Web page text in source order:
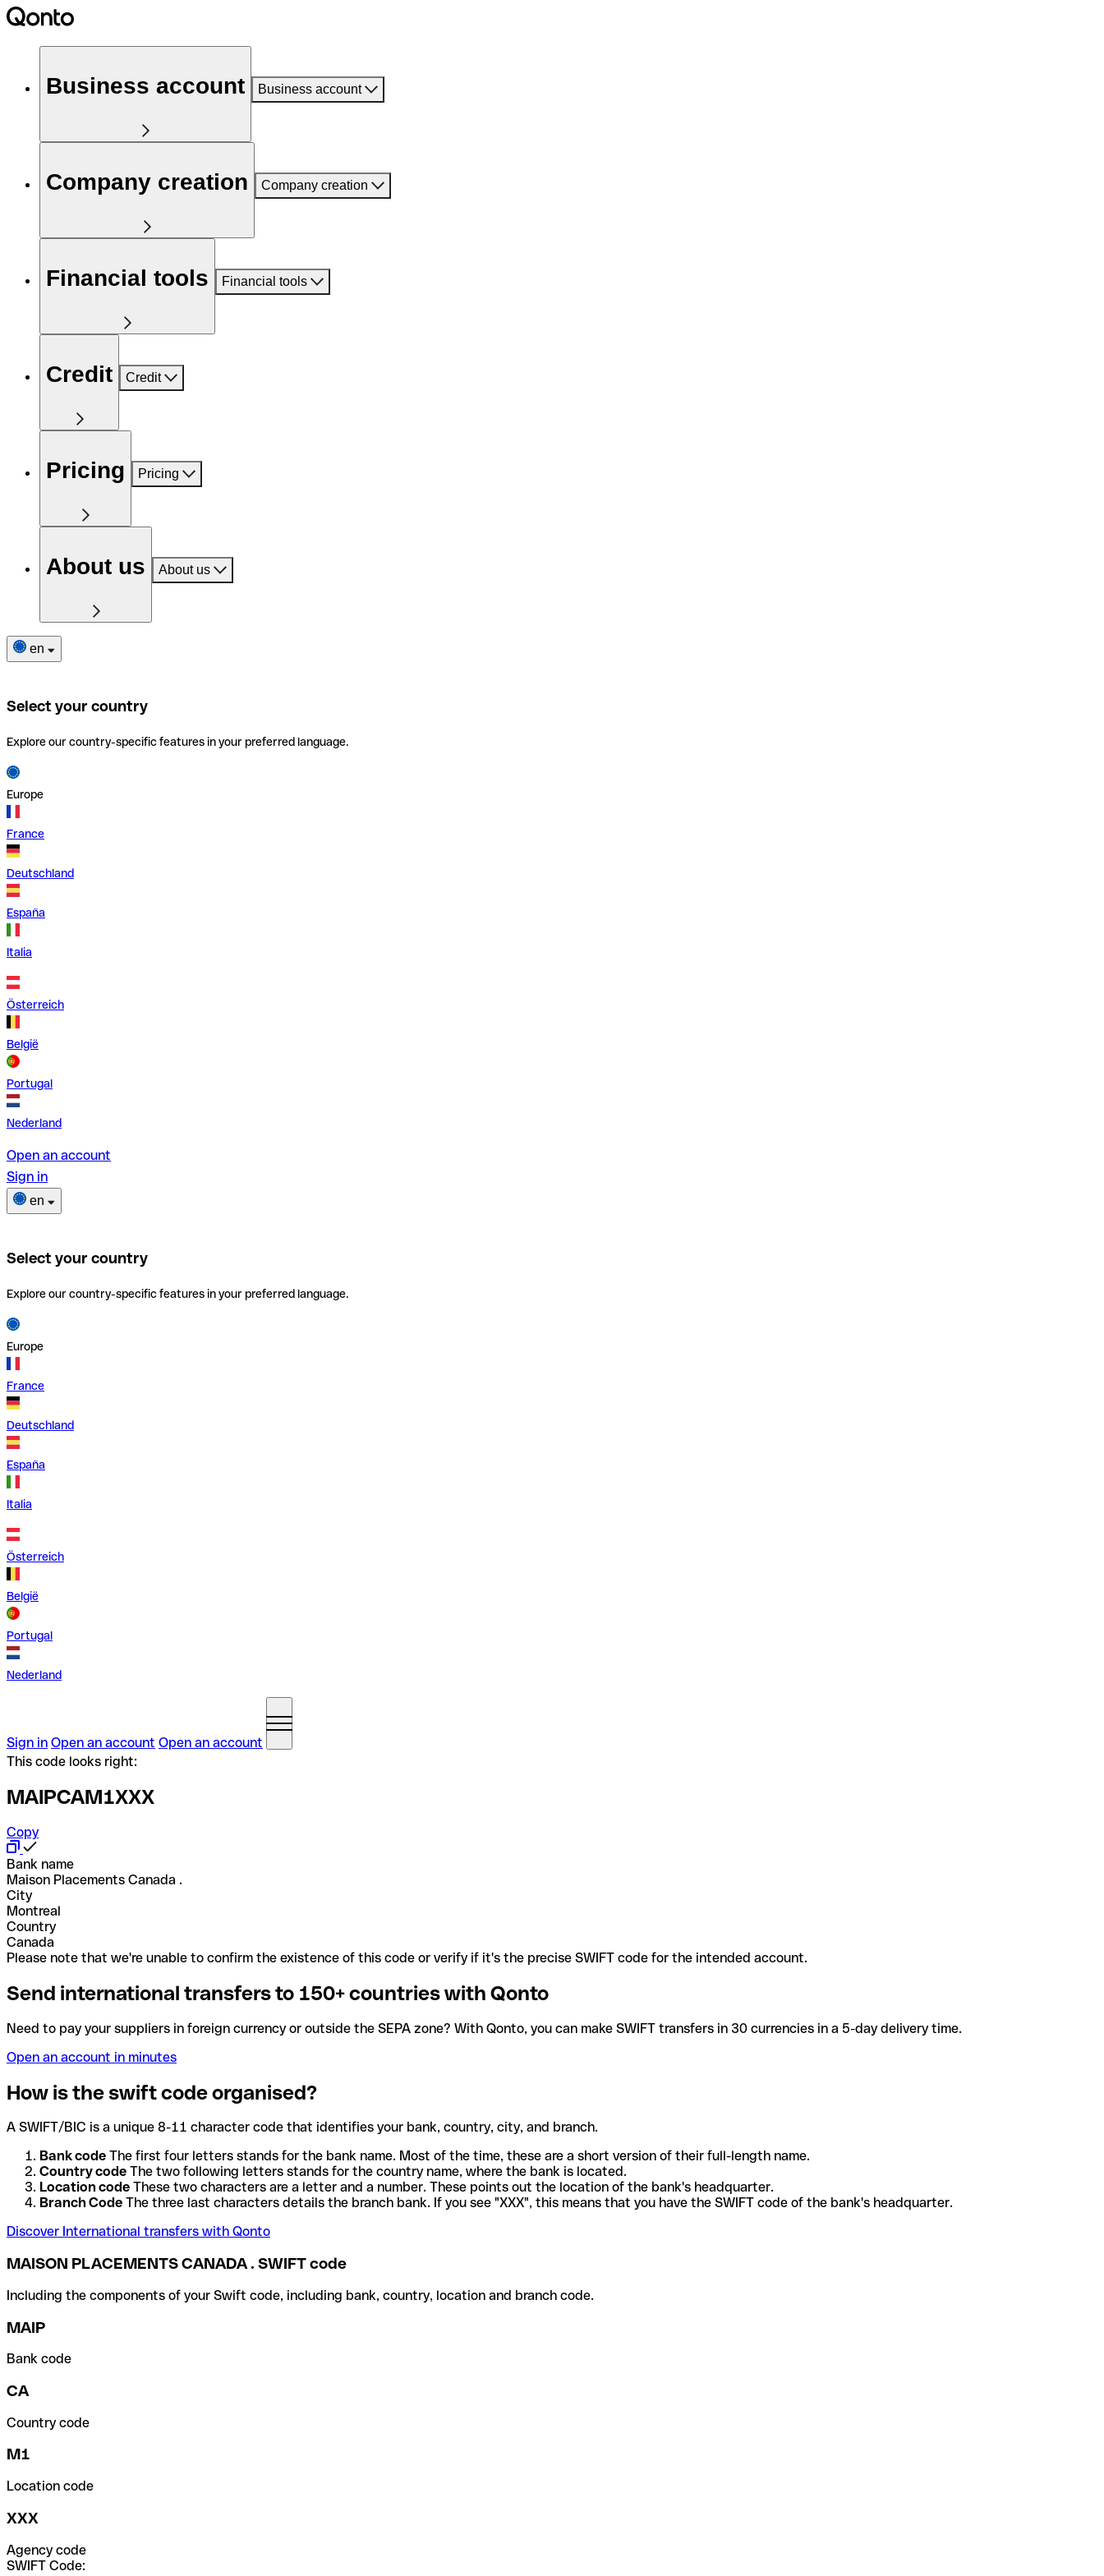
Business account Business account
Company creation Company creation
Financial tools Financial tools
Credit Credit
Pricing Pricing
About us About us
en
Select your country
Explore our country-specific features in your preferred language.
Europe
France
Deutschland
España
Italia
Österreich
België
Portugal
Nederland
Open an account
Sign in
en
Select your country
Explore our country-specific features in your preferred language.
Europe
France
Deutschland
España
Italia
Österreich
België
Portugal
Nederland
Sign in Open an account Open an account
This code looks right:
MAIPCAM1XXX
Copy
Bank name
Maison Placements Canada .
City
Montreal
Country
Canada
Please note that we're unable to confirm the existence of this code or verify if it's the precise SWIFT code for the intended account.
Send international transfers to 150+ countries with Qonto
Need to pay your suppliers in foreign currency or outside the SEPA zone? With Qonto, you can make SWIFT transfers in 30 currencies in a 5-day delivery time.
Open an account in minutes
How is the swift code organised?
A SWIFT/BIC is a unique 8-11 character code that identifies your bank, country, city, and branch.
Bank code The first four letters stands for the bank name. Most of the time, these are a short version of their full-length name.
Country code The two following letters stands for the country name, where the bank is located.
Location code These two characters are a letter and a number. These points out the location of the bank's headquarter.
Branch Code The three last characters details the branch bank. If you see "XXX", this means that you have the SWIFT code of the bank's headquarter.
Discover International transfers with Qonto
MAISON PLACEMENTS CANADA . SWIFT code
Including the components of your Swift code, including bank, country, location and branch code.
MAIP
Bank code
CA
Country code
M1
Location code
XXX
Agency code
SWIFT Code: